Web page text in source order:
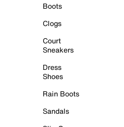
Boots
Clogs
Court
Sneakers
Dress
Shoes
Rain Boots
Sandals